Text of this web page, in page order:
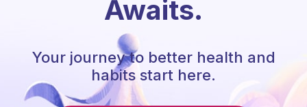
Awaits.
Your journey to better health and
habits start here.